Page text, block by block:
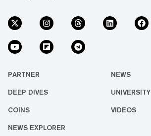
PARTNER NEWS
DEEP DIVES UNIVERSITY
COINS VIDEOS
NEWS EXPLORER